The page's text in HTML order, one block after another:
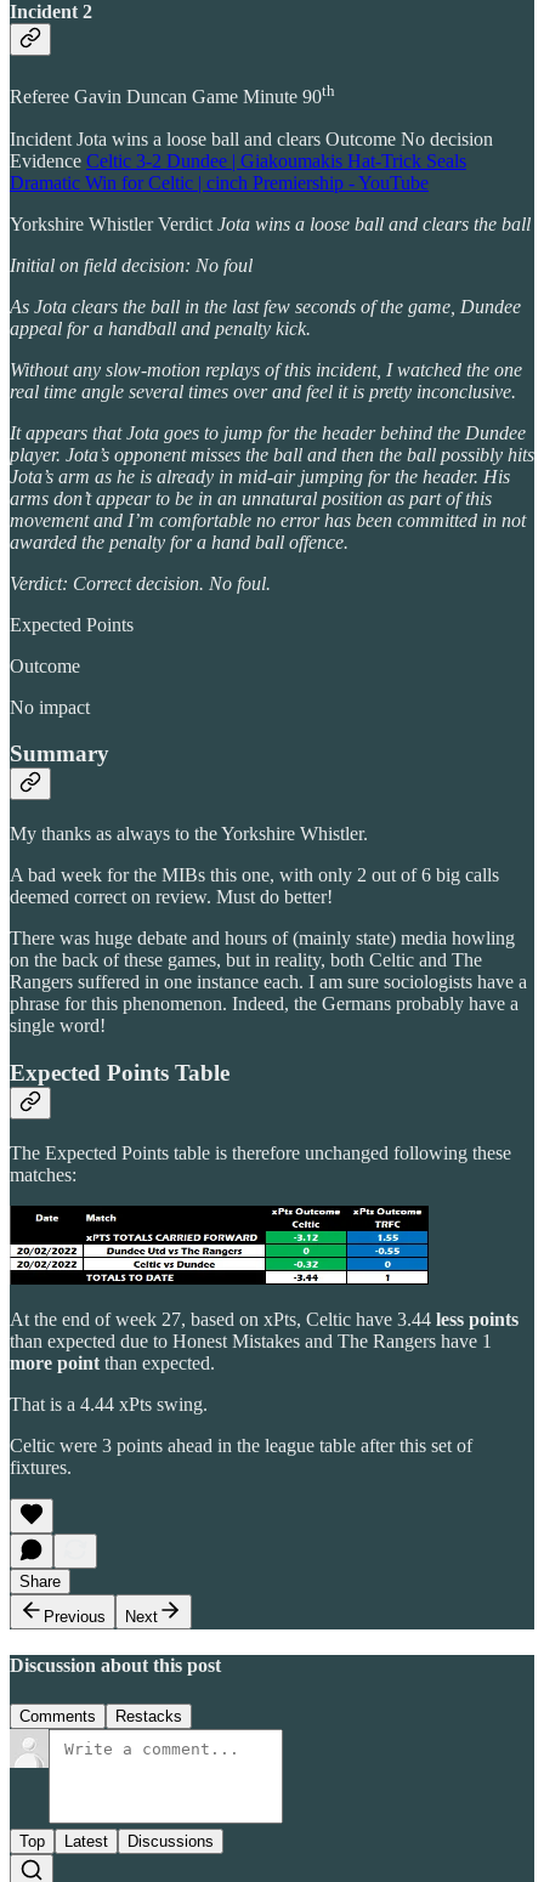
Incident 2
Referee Gavin Duncan Game Minute 90th
Incident Jota wins a loose ball and clears Outcome No decision
Evidence Celtic 3-2 Dundee | Giakoumakis Hat-Trick Seals
Dramatic Win for Celtic | cinch Premiership - YouTube
Yorkshire Whistler Verdict Jota wins a loose ball and clears the ball
Initial on field decision: No foul
As Jota clears the ball in the last few seconds of the game, Dundee
appeal for a handball and penalty kick.
Without any slow-motion replays of this incident, I watched the one
real time angle several times over and feel it is pretty inconclusive.
It appears that Jota goes to jump for the header behind the Dundee
player. Jota’s opponent misses the ball and then the ball possibly hits
Jota’s arm as he is already in mid-air jumping for the header. His
arms don’t appear to be in an unnatural position as part of this
movement and I’m comfortable no error has been committed in not
awarded the penalty for a hand ball offence.
Verdict: Correct decision. No foul.
Expected Points
Outcome
No impact
Summary
My thanks as always to the Yorkshire Whistler.
A bad week for the MIBs this one, with only 2 out of 6 big calls
deemed correct on review. Must do better!
There was huge debate and hours of (mainly state) media howling
on the back of these games, but in reality, both Celtic and The
Rangers suffered in one instance each. I am sure sociologists have a
phrase for this phenomenon. Indeed, the Germans probably have a
single word!
Expected Points Table
The Expected Points table is therefore unchanged following these
matches:
At the end of week 27, based on xPts, Celtic have 3.44 less points
than expected due to Honest Mistakes and The Rangers have 1
more point than expected.
That is a 4.44 xPts swing.
Celtic were 3 points ahead in the league table after this set of
fixtures.
Share
Previous
Next
Discussion about this post
Comments Restacks
Top Latest Discussions